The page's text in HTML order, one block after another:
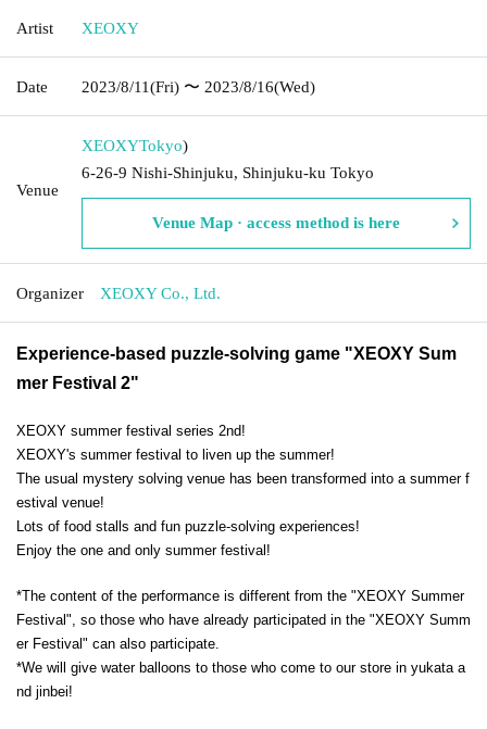
Artist XEOXY
Date 2023/8/11(Fri) 〜 2023/8/16(Wed)
Venue
XEOXYTokyo)
6-26-9 Nishi-Shinjuku, Shinjuku-ku Tokyo
Venue Map · access method is here
Organizer XEOXY Co., Ltd.
Experience-based puzzle-solving game "XEOXY Sum
mer Festival 2"
XEOXY summer festival series 2nd!
XEOXY's summer festival to liven up the summer!
The usual mystery solving venue has been transformed into a summer f
estival venue!
Lots of food stalls and fun puzzle-solving experiences!
Enjoy the one and only summer festival!
*The content of the performance is different from the "XEOXY Summer
Festival", so those who have already participated in the "XEOXY Summ
er Festival" can also participate.
*We will give water balloons to those who come to our store in yukata a
nd jinbei!